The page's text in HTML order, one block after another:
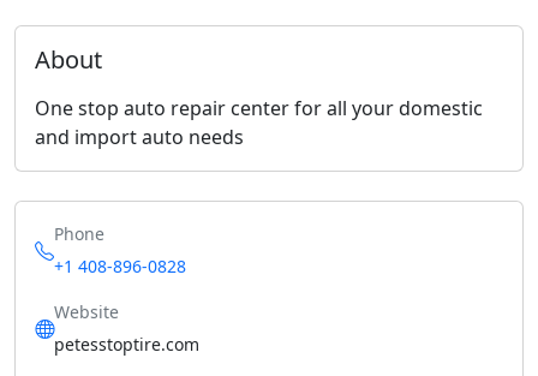
About
One stop auto repair center for all your domestic
and import auto needs
Phone
+1 408-896-0828
Website
petesstoptire.com